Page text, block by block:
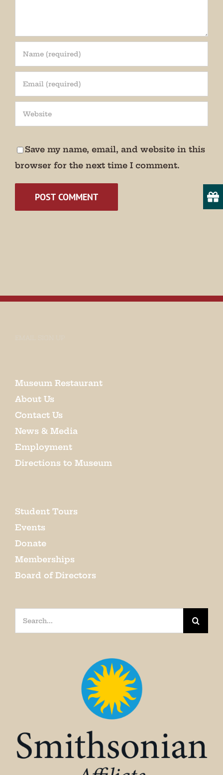
Save my name, email, and website in this
browser for the next time I comment.
EMAIL SIGN UP
Museum Restaurant
About Us
Contact Us
News & Media
Employment
Directions to Museum
Student Tours
Events
Donate
Memberships
Board of Directors
Search
for: